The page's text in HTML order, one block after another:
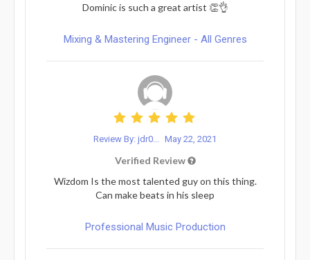
Dominic is such a great artist 👏👌
Mixing & Mastering Engineer - All Genres
Review By: jdr0... May 22, 2021
Verified Review
Wizdom Is the most talented guy on this thing.
Can make beats in his sleep
Professional Music Production